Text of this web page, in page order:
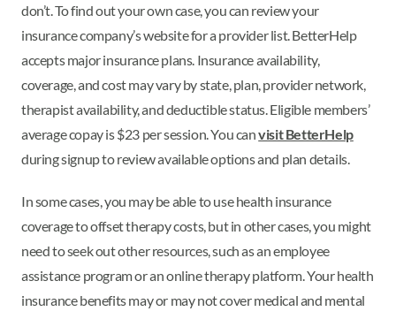
don’t. To find out your own case, you can review your
insurance company’s website for a provider list. BetterHelp
accepts major insurance plans. Insurance availability,
coverage, and cost may vary by state, plan, provider network,
therapist availability, and deductible status. Eligible members’
average copay is $23 per session. You canvisit BetterHelp
during signup to review available options and plan details.
In some cases, you may be able to use health insurance
coverage to offset therapy costs, but in other cases, you might
need to seek out other resources, such as an employee
assistance program or an online therapy platform. Your health
insurance benefits may or may not cover medical and mental